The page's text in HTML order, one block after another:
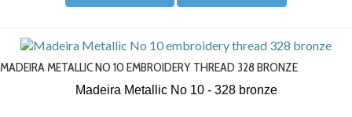
MADEIRA METALLIC NO 10 EMBROIDERY THREAD 328 BRONZE
Madeira Metallic No 10 - 328bronze